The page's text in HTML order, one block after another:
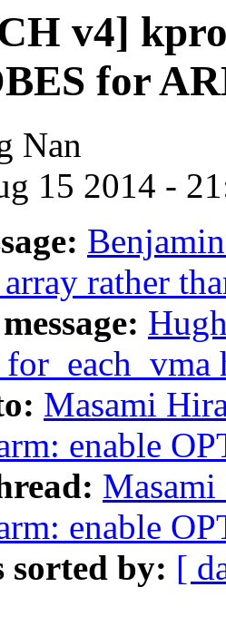
v4]
for
Nan
15 2014 -
rather
Masami
enable
enable
sorted by: [